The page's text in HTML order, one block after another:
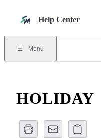
Help Center
Menu
HOLIDAY